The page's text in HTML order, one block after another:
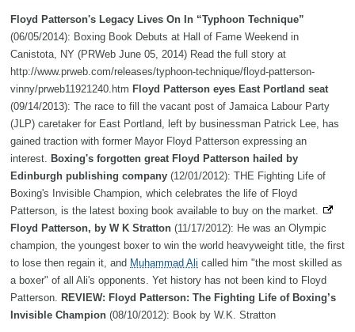
Floyd Patterson's Legacy Lives On In “Typhoon Technique”
(06/05/2014): Boxing Book Debuts at Hall of Fame Weekend in
Canistota, NY (PRWeb June 05, 2014) Read the full story at
http://www.prweb.com/releases/typhoon-technique/floyd-patterson-
vinny/prweb11921240.htm Floyd Patterson eyes East Portland seat
(09/14/2013): The race to fill the vacant post of Jamaica Labour Party
(JLP) caretaker for East Portland, left by businessman Patrick Lee, has
gained traction with former Mayor Floyd Patterson expressing an
interest. Boxing's forgotten great Floyd Patterson hailed by
Edinburgh publishing company (12/01/2012): THE Fighting Life of
Boxing's Invisible Champion, which celebrates the life of Floyd
Patterson, is the latest boxing book available to buy on the market.
Floyd Patterson, by W K Stratton (11/17/2012): He was an Olympic
champion, the youngest boxer to win the world heavyweight title, the first
to lose then regain it, and Muhammad Ali called him "the most skilled as
a boxer" of all Ali's opponents. Yet history has not been kind to Floyd
Patterson. REVIEW: Floyd Patterson: The Fighting Life of Boxing’s
Invisible Champion (08/10/2012): Book by W.K. Stratton